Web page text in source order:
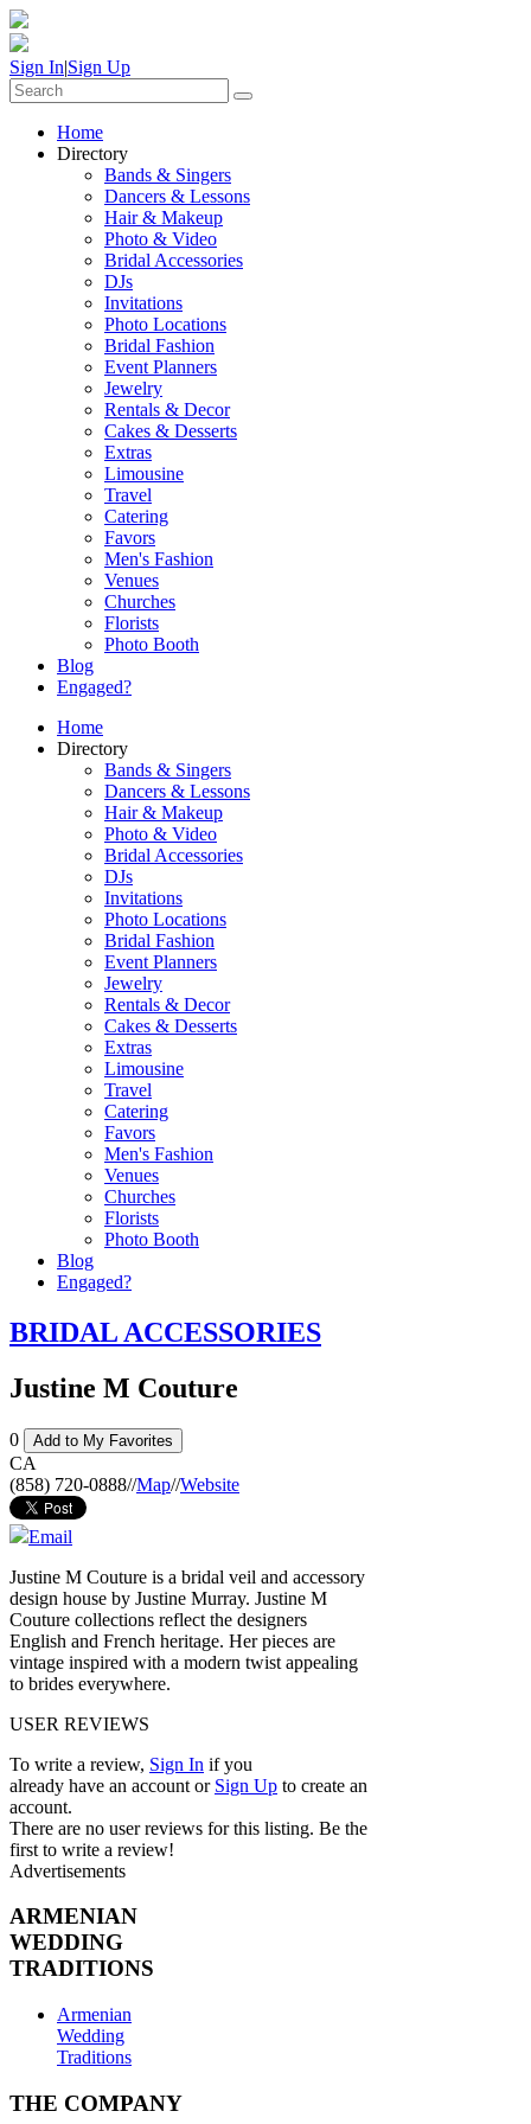
Sign In|Sign Up
Home
Directory
Bands & Singers
Dancers & Lessons
Hair & Makeup
Photo & Video
Bridal Accessories
DJs
Invitations
Photo Locations
Bridal Fashion
Event Planners
Jewelry
Rentals & Decor
Cakes & Desserts
Extras
Limousine
Travel
Catering
Favors
Men's Fashion
Venues
Churches
Florists
Photo Booth
Blog
Engaged?
Home
Directory
Bands & Singers
Dancers & Lessons
Hair & Makeup
Photo & Video
Bridal Accessories
DJs
Invitations
Photo Locations
Bridal Fashion
Event Planners
Jewelry
Rentals & Decor
Cakes & Desserts
Extras
Limousine
Travel
Catering
Favors
Men's Fashion
Venues
Churches
Florists
Photo Booth
Blog
Engaged?
BRIDAL ACCESSORIES
Justine M Couture
0 Add to My Favorites
CA
(858) 720-0888//Map//Website
Email
Justine M Couture is a bridal veil and accessory
design house by Justine Murray. Justine M
Couture collections reflect the designers
English and French heritage. Her pieces are
vintage inspired with a modern twist appealing
to brides everywhere.
USER REVIEWS
To write a review, Sign In if you
already have an account or Sign Up to create an
account.
There are no user reviews for this listing. Be the
first to write a review!
Advertisements
ARMENIAN
WEDDING
TRADITIONS
Armenian
Wedding
Traditions
THE COMPANY